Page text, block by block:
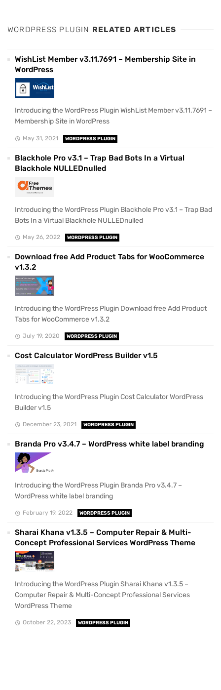
WORDPRESS PLUGIN RELATED ARTICLES
WishList Member v3.11.7691 – Membership Site in
WordPress
Introducing the WordPress Plugin WishList Member v3.11.7691 –
Membership Site in WordPress
May 31, 2021 WORDPRESS PLUGIN
Blackhole Pro v3.1 – Trap Bad Bots In a Virtual
Blackhole NULLEDnulled
Introducing the WordPress Plugin Blackhole Pro v3.1 – Trap Bad
Bots In a Virtual Blackhole NULLEDnulled
May 26, 2022 WORDPRESS PLUGIN
Download free Add Product Tabs for WooCommerce
v1.3.2
Introducing the WordPress Plugin Download free Add Product
Tabs for WooCommerce v1.3.2
July 19, 2020 WORDPRESS PLUGIN
Cost Calculator WordPress Builder v1.5
Introducing the WordPress Plugin Cost Calculator WordPress
Builder v1.5
December 23, 2021 WORDPRESS PLUGIN
Branda Pro v3.4.7 – WordPress white label branding
Introducing the WordPress Plugin Branda Pro v3.4.7 –
WordPress white label branding
February 19, 2022 WORDPRESS PLUGIN
Sharai Khana v1.3.5 – Computer Repair & Multi-
Concept Professional Services WordPress Theme
Introducing the WordPress Plugin Sharai Khana v1.3.5 –
Computer Repair & Multi-Concept Professional Services
WordPress Theme
October 22, 2023 WORDPRESS PLUGIN